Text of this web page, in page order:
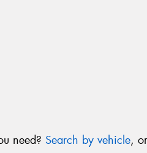
need? Search by vehicle,